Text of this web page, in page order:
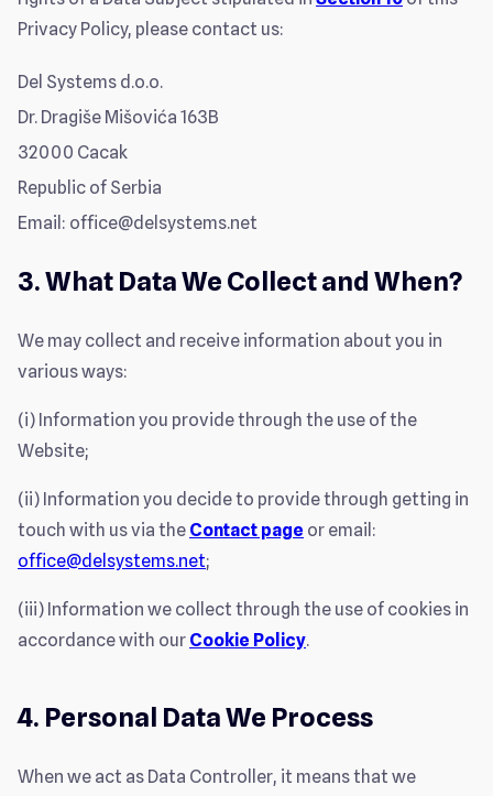
Privacy Policy, please contact us:
Del Systems d.o.o.
Dr. Dragiše Mišovića 163B
32000 Cacak
Republic of Serbia
Email: office@delsystems.net
3. What Data We Collect and When?
We may collect and receive information about you in
various ways:
(i) Information you provide through the use of the
Website;
(ii) Information you decide to provide through getting in
touch with us via the Contact page or email:
office@delsystems.net;
(iii) Information we collect through the use of cookies in
accordance with our Cookie Policy.
4. Personal Data We Process
When we act as Data Controller, it means that we